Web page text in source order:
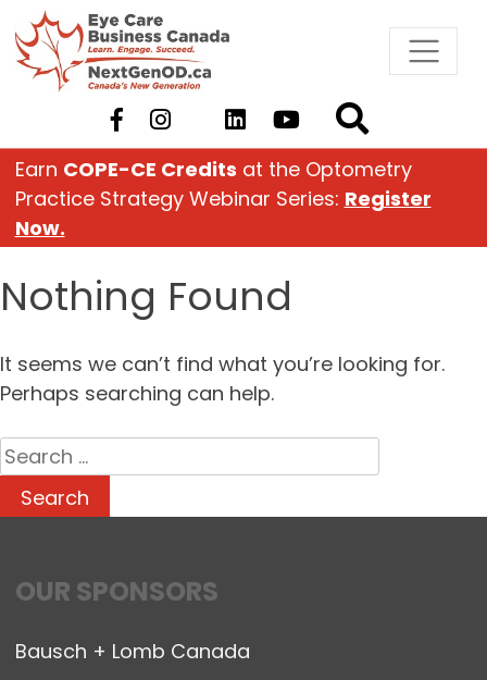
Skip
to
content
Earn COPE-CE Credits at the Optometry
Practice Strategy Webinar Series: Register
Now.
Nothing Found
It seems we can’t find what you’re looking for.
Perhaps searching can help.
Search
for:
OUR SPONSORS
Bausch + Lomb Canada